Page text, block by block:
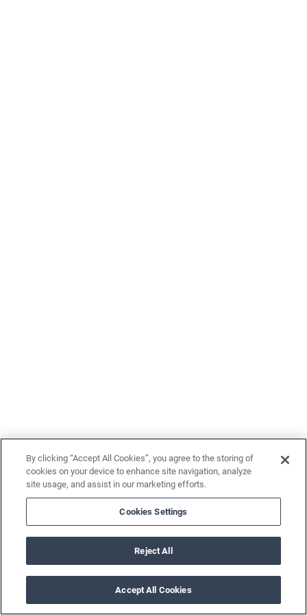
By clicking “Accept All Cookies”, you agree to the storing of
cookies on your device to enhance site navigation, analyze
site usage, and assist in our marketing efforts.
Cookies Settings
Reject All
Accept All Cookies